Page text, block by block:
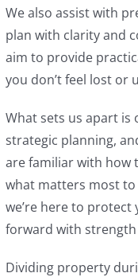
We also assist with
plan with clarity and
aim to provide
you don’t feel lost or
What sets us apart
strategic planning,
are familiar with how
what matters most to
we’re here to
forward with
Dividing property